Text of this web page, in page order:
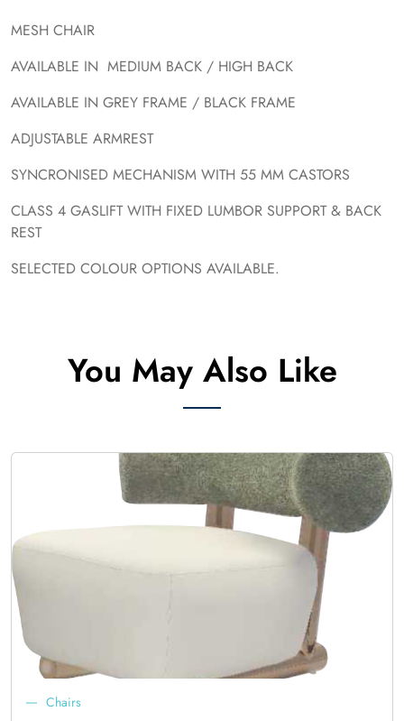
MESH CHAIR
AVAILABLE IN MEDIUM BACK / HIGH BACK
AVAILABLE IN GREY FRAME / BLACK FRAME
ADJUSTABLE ARMREST
SYNCRONISED MECHANISM WITH 55 MM CASTORS
CLASS 4 GASLIFT WITH FIXED LUMBOR SUPPORT & BACK
REST
SELECTED COLOUR OPTIONS AVAILABLE.
You May Also Like
Chairs